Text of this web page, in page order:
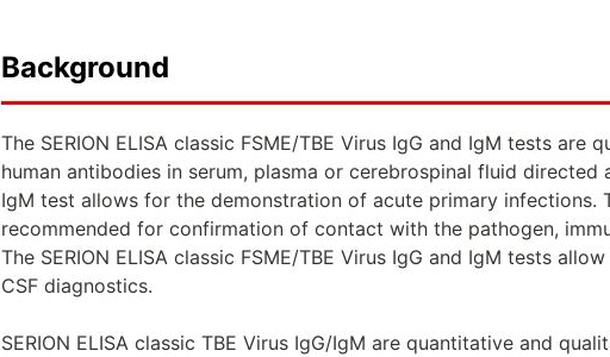
Background
The SERION ELISA classic FSME/TBE Virus IgG and IgM tests
human antibodies in serum, plasma or cerebrospinal fluid directed
IgM test allows for the demonstration of acute primary infections.
recommended for confirmation of contact with the pathogen,
The SERION ELISA classic FSME/TBE Virus IgG and IgM tests
CSF diagnostics.
SERION ELISA classic TBE Virus IgG/IgM are quantitative and